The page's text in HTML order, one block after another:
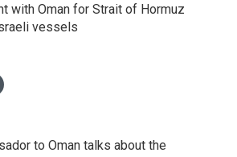
with Oman for Strait of Hormuz
vessels
to Oman talks about the